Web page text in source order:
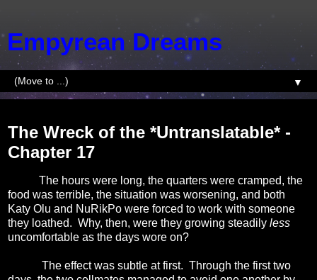
Empyrean Dreams
▼
The Wreck of the *Untranslatable* -
Chapter 17
The hours were long, the quarters were cramped, the
food was terrible, the situation was worsening, and both
Katy Olu and NuRikPo were forced to work with someone
they loathed. Why, then, were they growing steadily less
uncomfortable as the days wore on?
The effect was subtle at first. Through the firsttwo